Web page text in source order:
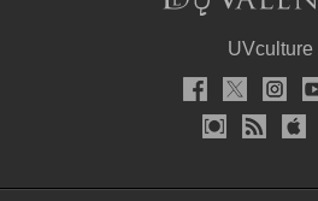
UVculture